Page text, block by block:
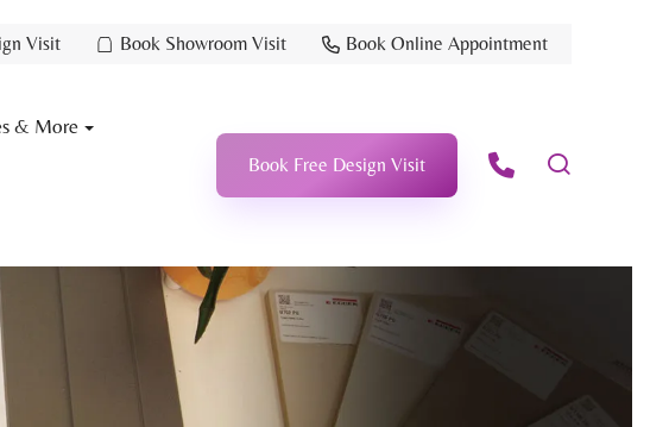
Visit Book Showroom Visit Book Online Appointment
& More
Book Free Design Visit